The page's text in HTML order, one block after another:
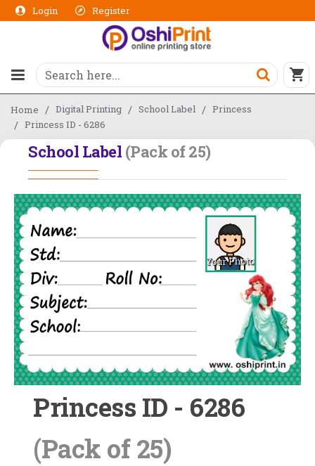
Login Register
Home Digital Printing School Label
Princess
Princess ID - 6286
School Label (Pack of 25)
Princess ID - 6286
(Pack of 25)